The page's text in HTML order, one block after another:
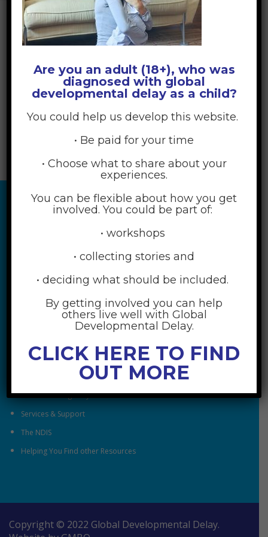
RESOURCES
Looking After Family Wellbeing
Family & Community
Understanding Early Childhood Intervention
Services & Support
The NDIS
Helping You Find other Resources
Copyright © 2022 Global Developmental Delay.
Are you an adult (18+), who was
diagnosed with global
developmental delay as a child?
You could help us develop this website.
• Be paid for your time
• Choose what to share about your
experiences.
You can be flexible about how you get
involved. You could be part of:
• workshops
• collecting stories and
• deciding what should be included.
By getting involved you can help
others live well with Global
Developmental Delay.
CLICK HERE TO FIND
OUT MORE